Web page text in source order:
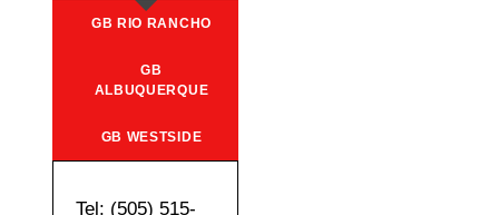
GB RIO RANCHO
GB
ALBUQUERQUE
GB WESTSIDE
Tel: (505) 515-